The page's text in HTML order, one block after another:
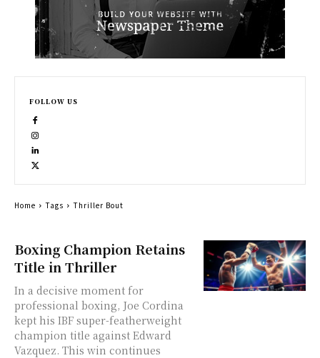
Boxing Champion Retains
Title in Thriller
In a decisive moment for
professional boxing, Joe Cordina
kept his IBF super-featherweight
champion title against Edward
Vazquez. This win continues
FOLLOW US
Home Tags Thriller Bout